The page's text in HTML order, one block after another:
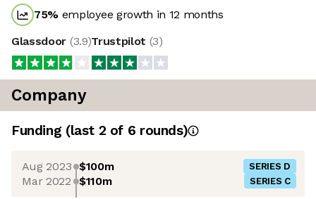
75% employee growth in 12 months
Glassdoor (3.9)Trustpilot (3)
Company
Funding (last 2 of 6 rounds)
Aug 2023 $100m SERIES D
Mar 2022 $110m SERIES C